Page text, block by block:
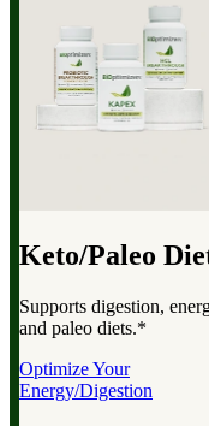
Keto/Paleo
Supports digestion,
and paleo diets.*
Optimize Your
Energy/Digestion